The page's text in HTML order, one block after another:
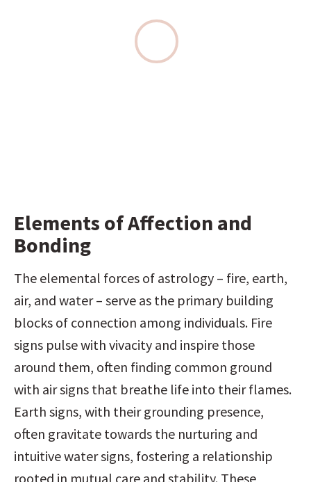
Elements of Affection and
Bonding
The elemental forces of astrology – fire, earth,
air, and water – serve as the primary building
blocks of connection among individuals. Fire
signs pulse with vivacity and inspire those
around them, often finding common ground
with air signs that breathe life into their flames.
Earth signs, with their grounding presence,
often gravitate towards the nurturing and
intuitive water signs, fostering a relationship
rooted in mutual care and stability. These